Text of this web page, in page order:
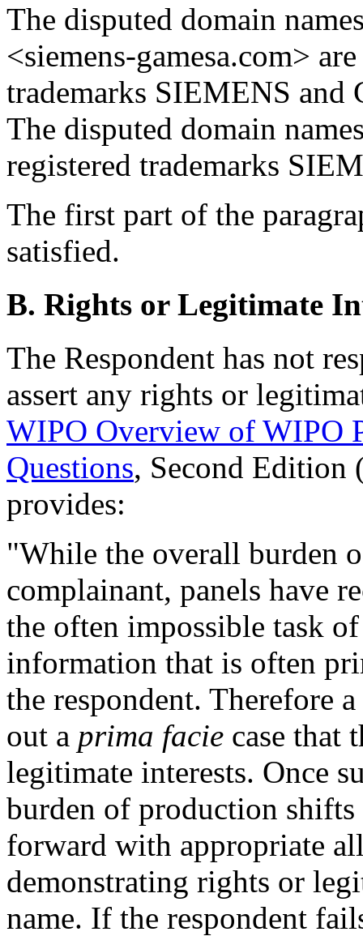
The disputed domain
<siemens-gamesa.com>
trademarks SIEMENS
The disputed domain
registered trademarks
The first part of the
satisfied.
B. Rights or Legitimate
The Respondent has not
assert any rights or
WIPO Overview of WIPO
Questions, Second
provides:
"While the overall burden
complainant, panels have
the often impossible task
information that is often
the respondent. Therefore
out a prima facie case that
legitimate interests. Once
burden of production shifts
forward with appropriate
demonstrating rights or
name. If the respondent